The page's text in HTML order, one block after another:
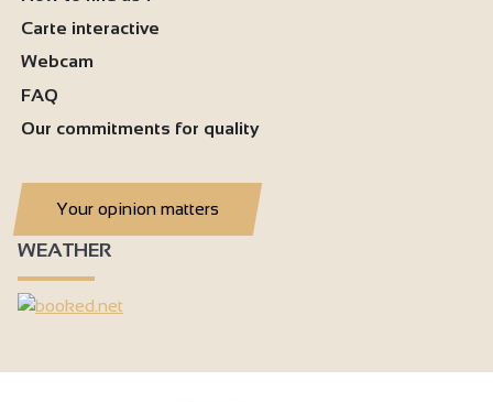
Carte interactive
Webcam
FAQ
Our commitments for quality
Your opinion matters
WEATHER